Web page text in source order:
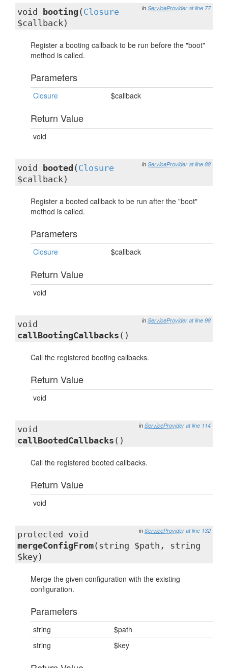
in ServiceProvider at line 77
void booting ( Closure
$callback)
Register a booting callback to be run before the "boot"
method is called.
Parameters
Closure $callback
Return Value
void
in ServiceProvider at line 88
void booted ( Closure
$callback)
Register a booted callback to be run after the "boot"
method is called.
Parameters
Closure $callback
Return Value
void
in ServiceProvider at line 98
void
callBootingCallbacks ()
Call the registered booting callbacks.
Return Value
void
in ServiceProvider at line 114
void
callBootedCallbacks ()
Call the registered booted callbacks.
Return Value
void
in ServiceProvider at line 132
protected void
mergeConfigFrom(string $path, string
$key)
Merge the given configuration with the existing
configuration.
Parameters
string
$path
string
$key